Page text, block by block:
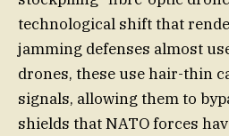
technological shift that
jamming defenses almost
drones, these use hair-thin
signals, allowing them to
shields that NATO forces